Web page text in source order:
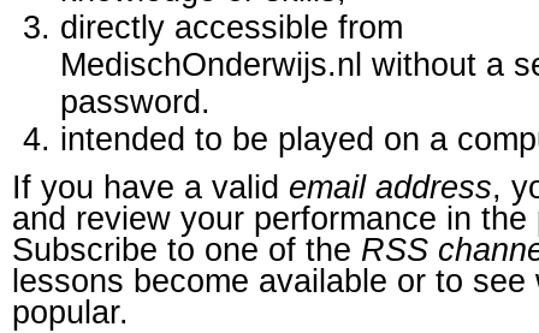
directly accessible from
MedischOnderwijs.nl without a
password.
intended to be played on a
If you have a valid email address,
and review your performance in the
Subscribe to one of the RSS
lessons become available or to
popular.